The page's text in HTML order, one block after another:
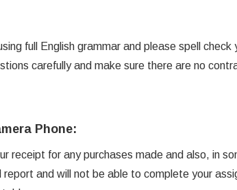
full English grammar and please spell check
carefully and make sure there are no
Phone:
receipt for any purchases made and also, in
and will not be able to complete your